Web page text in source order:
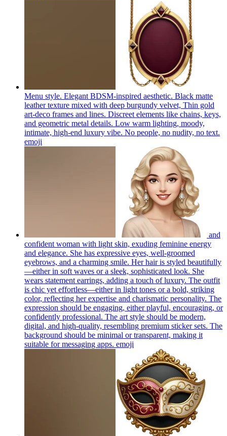
Menu style. Elegant BDSM-inspired aesthetic. Black matte
leather texture mixed with deep burgundy velvet, Thin gold
art-deco frames and lines. Discreet elements like chains, keys,
and geometric metal details. Low warm lighting, moody,
intimate, high-end luxury vibe. No people, no nudity, no text.
emoji
and
confident woman with light skin, exuding feminine energy
and elegance. She has expressive eyes, well-groomed
eyebrows, and a charming smile. Her hair is styled beautifully
—either in soft waves or a sleek, sophisticated look. She
wears statement earrings, adding a touch of luxury. The outfit
is chic yet effortless—either in light tones or a bold, striking
color, reflecting her expertise and charismatic personality. The
expression should be engaging, either playful, encouraging, or
confidently professional. The art style should be modern,
digital, and high-quality, resembling premium sticker sets. The
background should be minimal or transparent, making it
suitable for messaging apps. emoji